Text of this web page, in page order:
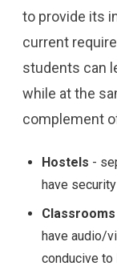
to provide its
current
students can
while at the
complement
Hostels -
have
Classrooms
have audio/
conducive to